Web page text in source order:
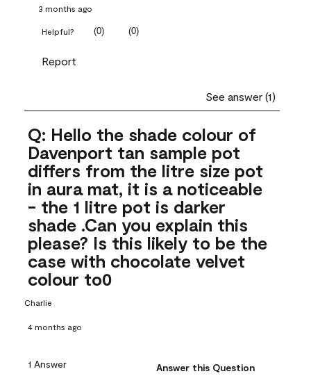
3 months ago
Helpful? (0) (0)
Report
See answer (1)
Q: Hello the shade colour of
Davenport tan sample pot
differs from the litre size pot
in aura mat, it is a noticeable
- the 1 litre pot is darker
shade .Can you explain this
please? Is this likely to be the
case with chocolate velvet
colour to0
Charlie
4 months ago
1 Answer Answer this Question